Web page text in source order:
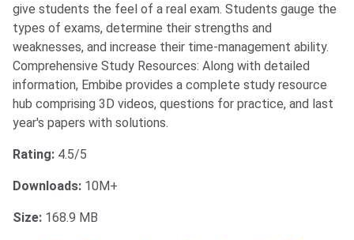
give students the feel of a real exam. Students gauge the
types of exams, determine their strengths and
weaknesses, and increase their time-management ability.
Comprehensive Study Resources: Along with detailed
information, Embibe provides a complete study resource
hub comprising 3D videos, questions for practice, and last
year's papers with solutions.
Rating: 4.5/5
Downloads: 10M+
Size: 168.9 MB